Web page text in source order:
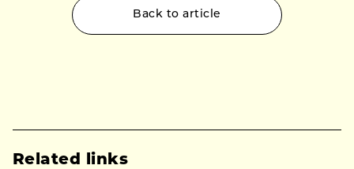
Back to article
Related links